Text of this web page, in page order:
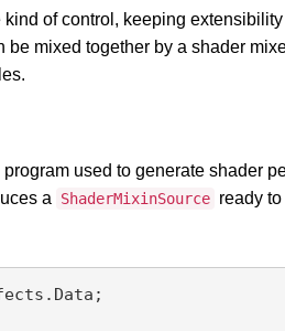
kind of control, keeping
be mixed together by a shader
used to generate shader
a
ShaderMixinSource ready